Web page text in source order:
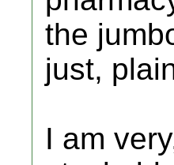
the
just,
I am